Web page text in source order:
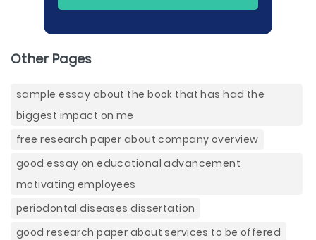
Other Pages
sample essay about the book that has had the
biggest impact on me
free research paper about company overview
good essay on educational advancement
motivating employees
periodontal diseases dissertation
good research paper about services to be offered